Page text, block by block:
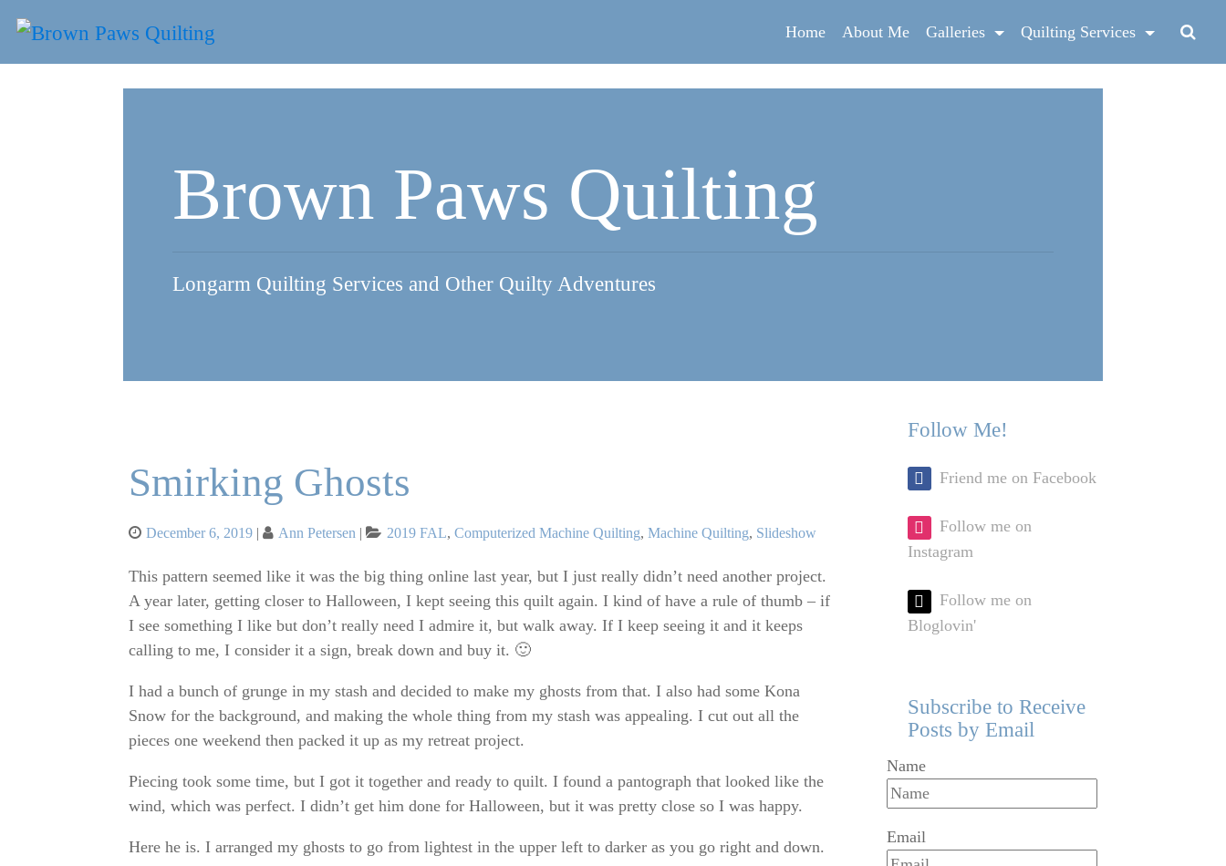
Home About Me Galleries Quilting Services
Brown Paws Quilting
Longarm Quilting Services and Other Quilty Adventures
Smirking Ghosts
Posted
December 6, 2019 Ann Petersen Categories
2019 FAL, Computerized Machine Quilting, Machine Quilting, Slideshow
This pattern seemed like it was the big thing online last year, but I just really didn’t need another project.
A year later, getting closer to Halloween, I kept seeing this quilt again. I kind of have a rule of thumb – if
I see something I like but don’t really need I admire it, but walk away. If I keep seeing it and it keeps
calling to me, I consider it a sign, break down and buy it. 🙂
I had a bunch of grunge in my stash and decided to make my ghosts from that. I also had some Kona
Snow for the background, and making the whole thing from my stash was appealing. I cut out all the
pieces one weekend then packed it up as my retreat project.
Piecing took some time, but I got it together and ready to quilt. I found a pantograph that looked like the
wind, which was perfect. I didn’t get him done for Halloween, but it was pretty close so I was happy.
Here he is. I arranged my ghosts to go from lightest in the upper left to darker as you go right and down.
Follow Me!
Friend me on Facebook
Follow me on
Instagram
Follow me on
Bloglovin'
Subscribe to Receive
Posts by Email
Name
Email